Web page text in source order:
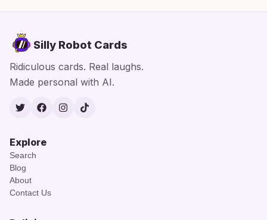
Silly Robot Cards
Ridiculous cards. Real laughs.
Made personal with AI.
TwitterFacebook
Instagram
TikTok
Explore
Search
Blog
About
Contact Us